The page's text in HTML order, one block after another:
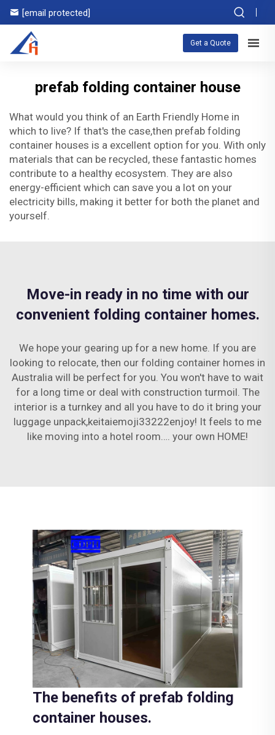
[email protected]
Get a Quote
prefab folding container house
What would you think of an Earth Friendly Home in
which to live? If that's the case,then prefab folding
container houses is a excellent option for you. With only
materials that can be recycled, these fantastic homes
contribute to a healthy ecosystem. They are also
energy-efficient which can save you a lot on your
electricity bills, making it better for both the planet and
yourself.
Move-in ready in no time with our
convenient folding container homes.
We hope your gearing up for a new home. If you are
looking to relocate, then our folding container homes in
Australia will be perfect for you. You won't have to wait
for a long time or deal with construction turmoil. The
interior is a turnkey and all you have to do it bring your
luggage unpack,keitaiemoji33222enjoy! It feels to me
like moving into a hotel room…. your own HOME!
The benefits of prefab folding
container houses.